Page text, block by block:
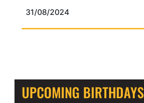
31/08/2024
UPCOMING BIRTHDAYS